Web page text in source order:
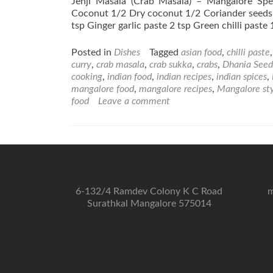
Coconut 1/2 Dry coconut 1/2 Coriander seeds
tsp Ginger garlic paste 2 tsp Green chilli
Posted in Dishes Tagged asian food, chilli paste,
curry, crab masala, crab sukka, crabs, Dhania Seed
cooking, indian food, indian recipes, indian spices,
mangalore food, mangalore recipes, Mangalore
food
Leave a comment
6-132/4 Ramdev Colony K C Road
Surathkal Mangalore 575014